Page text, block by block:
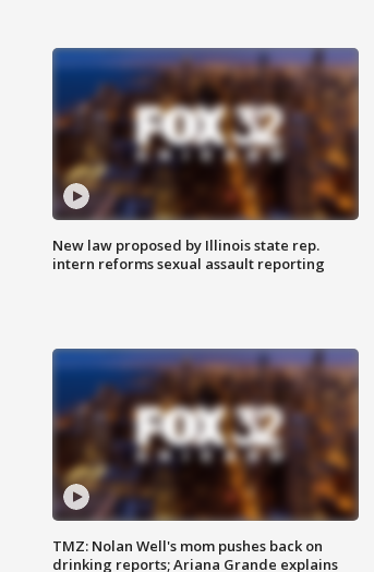
New law proposed by Illinois state rep.
intern reforms sexual assault reporting
TMZ: Nolan Well's mom pushes back on
drinking reports; Ariana Grande explains